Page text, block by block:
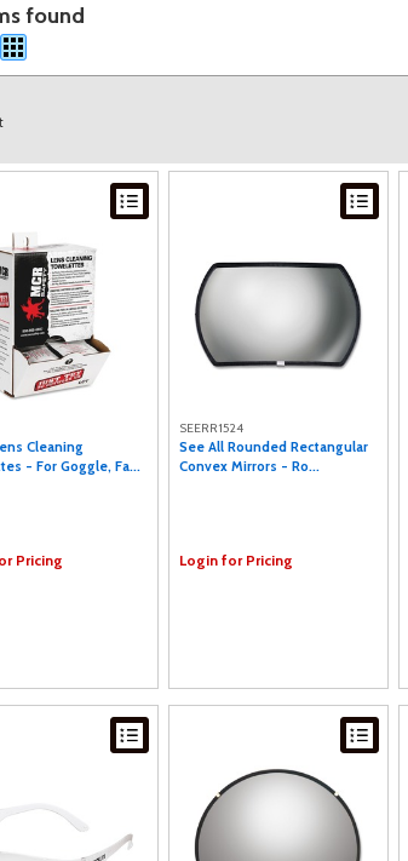
found
Cleaning
- For Goggle, Fa...
Pricing
SEERR1524
See All Rounded Rectangular
Convex Mirrors - Ro...
Login for Pricing